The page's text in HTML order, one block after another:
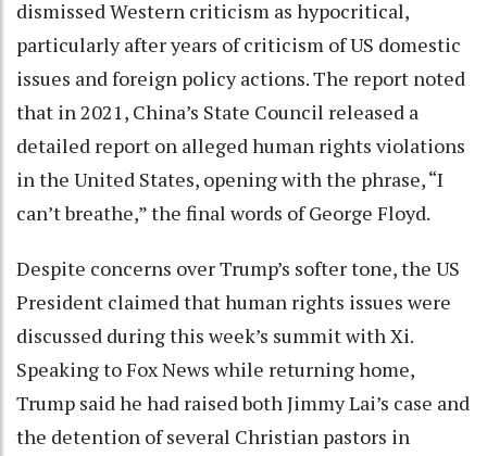
dismissed Western criticism as hypocritical,
particularly after years of criticism of US domestic
issues and foreign policy actions. The report noted
that in 2021, China’s State Council released a
detailed report on alleged human rights violations
in the United States, opening with the phrase, “I
can’t breathe,” the final words of George Floyd.
Despite concerns over Trump’s softer tone, the US
President claimed that human rights issues were
discussed during this week’s summit with Xi.
Speaking to Fox News while returning home,
Trump said he had raised both Jimmy Lai’s case and
the detention of several Christian pastors in